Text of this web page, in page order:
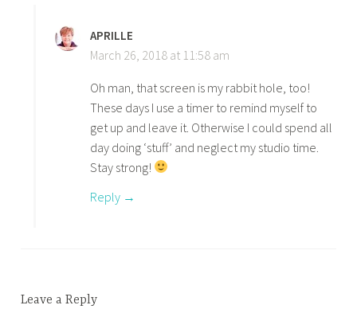
APRILLE
March 26, 2018 at 11:58 am
Oh man, that screen is my rabbit hole, too!
These days I use a timer to remind myself to
get up and leave it. Otherwise I could spend all
day doing ‘stuff’ and neglect my studio time.
Stay strong!
Reply
Leave a Reply